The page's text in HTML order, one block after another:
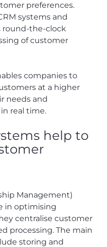
preferences.
systems and
round-the-clock
of customer
companies to
at a higher
needs and
real time.
help to
Management)
in optimising
centralise customer
processing. The main
storing and